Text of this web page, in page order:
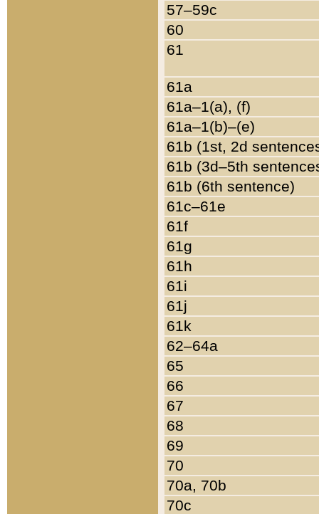
57–59c
60
61
61a
61a–1(a), (f)
61a–1(b)–(e)
61b (1st, 2d
61b (3d–5th
61b (6th sentence)
61c–61e
61f
61g
61h
61i
61j
61k
62–64a
65
66
67
68
69
70
70a, 70b
70c